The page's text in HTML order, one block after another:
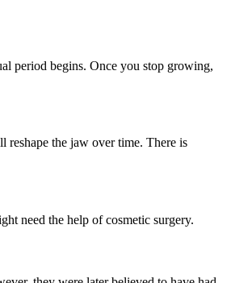
period begins. Once you stop growing,
reshape the jaw over time. There is
need the help of cosmetic surgery.